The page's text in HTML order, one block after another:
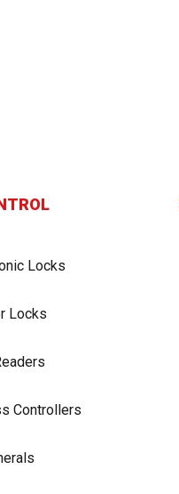
Locks
Locks
Controllers